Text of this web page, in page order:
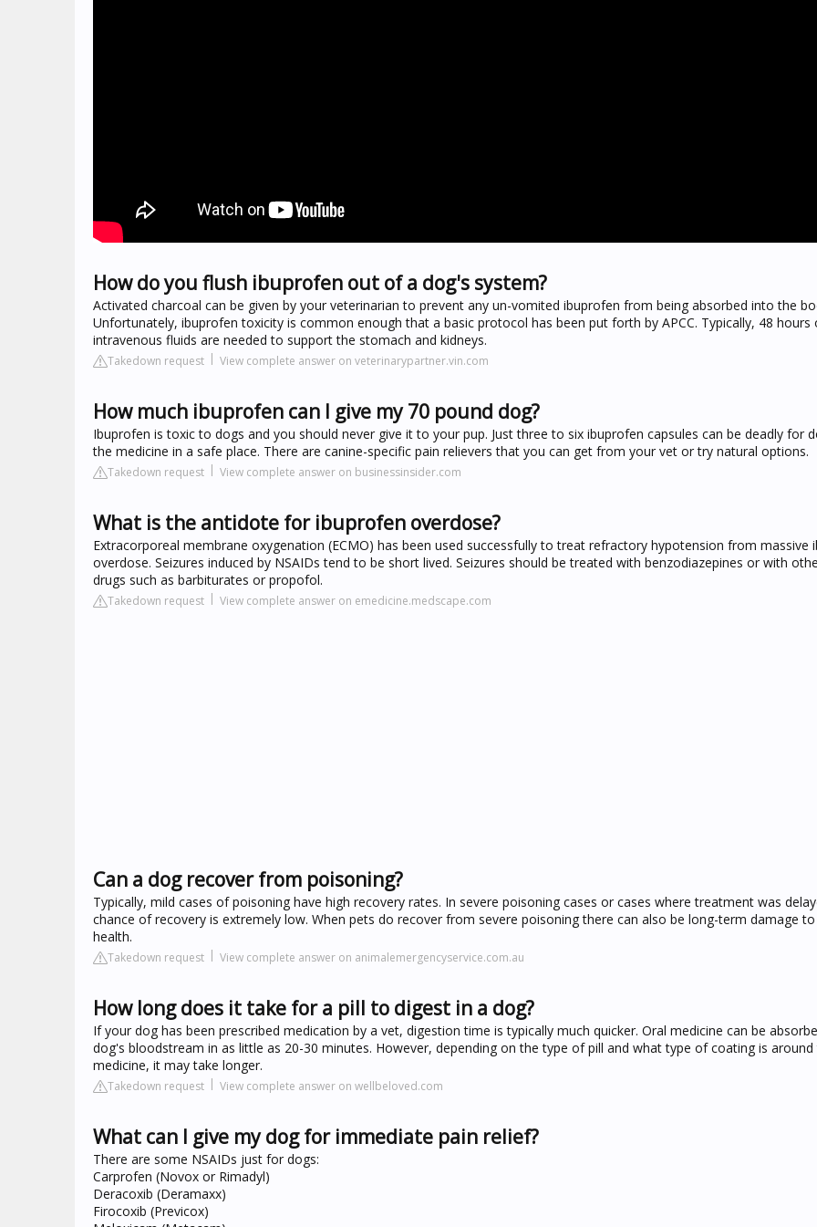
How do you flush ibuprofen out of a dog's system?
Activated charcoal can be given by your veterinarian to prevent any un-vomited ibuprofen from being absorbed into the
Unfortunately, ibuprofen toxicity is common enough that a basic protocol has been put forth by APCC. Typically, 48 hours
intravenous fluids are needed to support the stomach and kidneys.
Takedown request View complete answer on veterinarypartner.vin.com
How much ibuprofen can I give my 70 pound dog?
Ibuprofen is toxic to dogs and you should never give it to your pup. Just three to six ibuprofen capsules can be deadly for
the medicine in a safe place. There are canine-specific pain relievers that you can get from your vet or try natural options.
Takedown request View complete answer on businessinsider.com
What is the antidote for ibuprofen overdose?
Extracorporeal membrane oxygenation (ECMO) has been used successfully to treat refractory hypotension from massive
overdose. Seizures induced by NSAIDs tend to be short lived. Seizures should be treated with benzodiazepines or with
drugs such as barbiturates or propofol.
Takedown request View complete answer on emedicine.medscape.com
Can a dog recover from poisoning?
Typically, mild cases of poisoning have high recovery rates. In severe poisoning cases or cases where treatment was
chance of recovery is extremely low. When pets do recover from severe poisoning there can also be long-term damage
health.
Takedown request View complete answer on animalemergencyservice.com.au
How long does it take for a pill to digest in a dog?
If your dog has been prescribed medication by a vet, digestion time is typically much quicker. Oral medicine can be
dog's bloodstream in as little as 20-30 minutes. However, depending on the type of pill and what type of coating is around
medicine, it may take longer.
Takedown request View complete answer on wellbeloved.com
What can I give my dog for immediate pain relief?
There are some NSAIDs just for dogs:
Carprofen (Novox or Rimadyl)
Deracoxib (Deramaxx)
Firocoxib (Previcox)